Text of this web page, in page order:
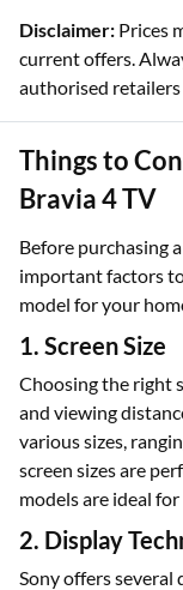
Disclaimer: Prices
current offers.
authorised
Things to
Bravia 4 TV
Before purchasing
important factors
model for your
1. Screen Size
Choosing the right
and viewing
various sizes,
screen sizes are
models are ideal
2. Display
Sony offers several